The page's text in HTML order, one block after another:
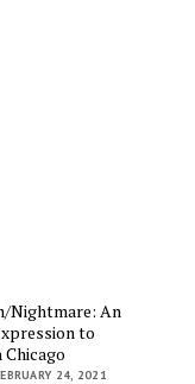
Nightmare: An
to
24, 2021